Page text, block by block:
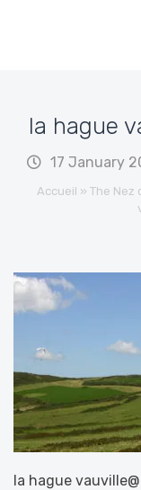
la hague
17 January
Accueil » The Nez
la hague